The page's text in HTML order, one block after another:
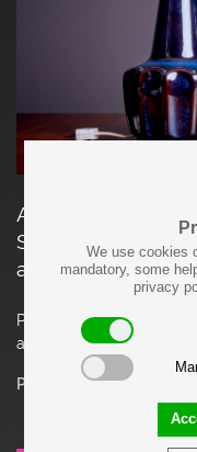
We use cookies
mandatory, some
privacy
A pair of dark blue
Søholm Stentøj,
and in mint
Please note: Lamp
accordance to local
Price on request